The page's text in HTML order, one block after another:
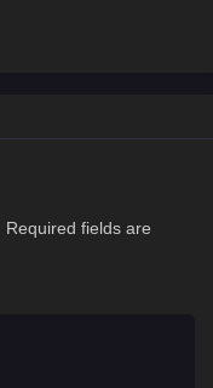
Required fields are